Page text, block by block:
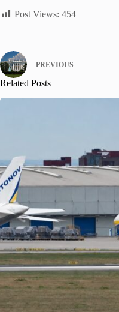
Post Views: 454
PREVIOUS
Related Posts